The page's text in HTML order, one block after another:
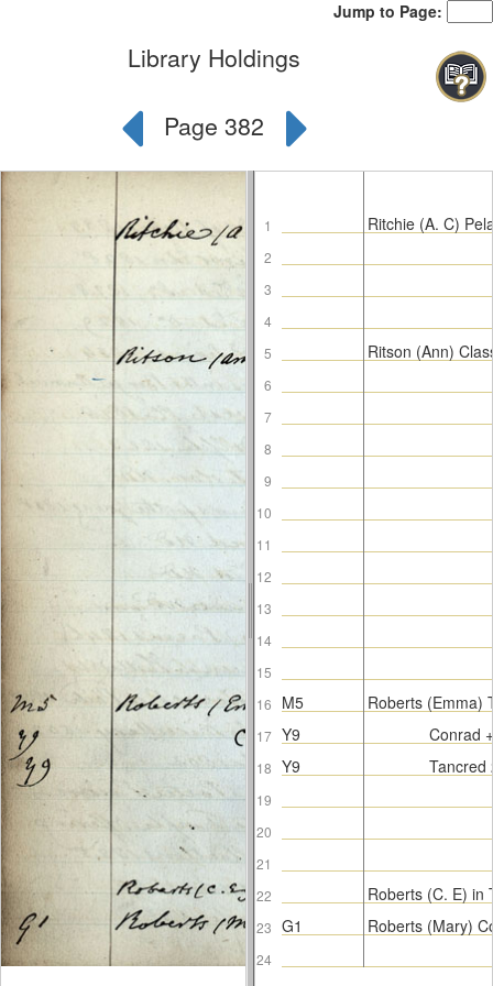
Jump to Page:
Library Holdings
Page 382
1 Ritchie (A. C)
2
3
4
5
Ritson (Ann)
6
7
8
9
10
11
12
13
14
15
16
M5 Roberts (Emma)
17 Y9 Conrad
18 Y9 Tancred
19
20
21
22
Roberts (C. E) in
23 G1 Roberts (Mary)
24